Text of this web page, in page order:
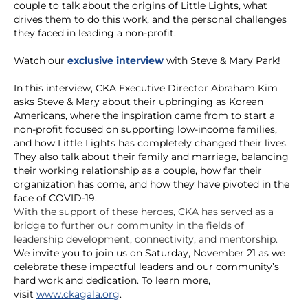
couple to talk about the origins of Little Lights, what
drives them to do this work, and the personal challenges
they faced in leading a non-profit.
Watch our exclusive interview with Steve & Mary Park!
In this interview, CKA Executive Director Abraham Kim
asks Steve & Mary about their upbringing as Korean
Americans, where the inspiration came from to start a
non-profit focused on supporting low-income families,
and how Little Lights has completely changed their lives.
They also talk about their family and marriage, balancing
their working relationship as a couple, how far their
organization has come, and how they have pivoted in the
face of COVID-19.
With the support of these heroes, CKA has served as a
bridge to further our community in the fields of
leadership development, connectivity, and mentorship.
We invite you to join us on Saturday, November 21 as we
celebrate these impactful leaders and our community’s
hard work and dedication. To learn more,
visit www.ckagala.org.